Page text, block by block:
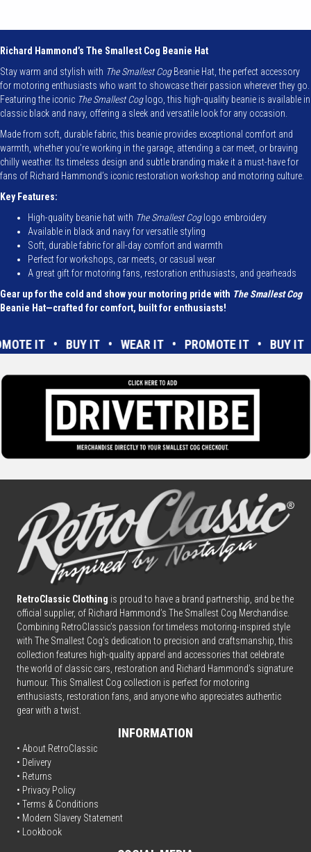
Richard Hammond’s The Smallest Cog Beanie Hat
Stay warm and stylish with The Smallest CogBeanie Hat, the perfect accessory
for motoring enthusiasts who want to showcase their passion wherever they go.
Featuring the iconic The Smallest Coglogo, this high-quality beanie is available in
classic black and navy, offering a sleek and versatile look for any occasion.
Made from soft, durable fabric, this beanie provides exceptional comfort and
warmth, whether you’re working in the garage, attending a car meet, or braving
chilly weather. Its timeless design and subtle branding make it a must-have for
fans of Richard Hammond’s iconic restoration workshop and motoring culture.
Key Features:
High-quality beanie hat with The Smallest Coglogo embroidery
Available in black and navy for versatile styling
Soft, durable fabric for all-day comfort and warmth
Perfect for workshops, car meets, or casual wear
A great gift for motoring fans, restoration enthusiasts, and gearheads
Gear up for the cold and show your motoring pride with The Smallest Cog
Beanie Hat—crafted for comfort, built for enthusiasts!
IT • BUY IT • WEAR IT • PROMOTE
RetroClassic Clothing is proud to have a brand partnership, and be the
official supplier, of Richard Hammond’s The Smallest Cog Merchandise.
Combining RetroClassic’s passion for timeless motoring-inspired style
with The Smallest Cog’s dedication to precision and craftsmanship, this
collection features high-quality apparel and accessories that celebrate
the world of classic cars, restoration and Richard Hammond’s signature
humour. This Smallest Cog collection is perfect for motoring
enthusiasts, restoration fans, and anyone who appreciates authentic
gear with a twist.
INFORMATION
• About RetroClassic
• Delivery
• Returns
• Privacy Policy
• Terms & Conditions
• Modern Slavery Statement
• Lookbook